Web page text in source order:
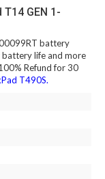
GEN 1-
battery
battery life and more
Refund for 30
T490S.